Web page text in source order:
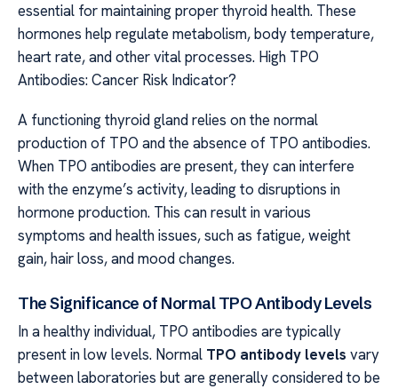
essential for maintaining proper thyroid health. These
hormones help regulate metabolism, body temperature,
heart rate, and other vital processes. High TPO
Antibodies: Cancer Risk Indicator?
A functioning thyroid gland relies on the normal
production of TPO and the absence of TPO antibodies.
When TPO antibodies are present, they can interfere
with the enzyme’s activity, leading to disruptions in
hormone production. This can result in various
symptoms and health issues, such as fatigue, weight
gain, hair loss, and mood changes.
The Significance of Normal TPO Antibody Levels
In a healthy individual, TPO antibodies are typically
present in low levels. Normal TPO antibody levels vary
between laboratories but are generally considered to be